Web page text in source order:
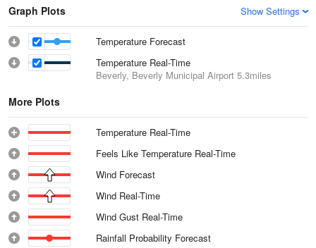
Graph Plots Show Settings
Temperature Forecast
Temperature Real-Time
Beverly, Beverly Municipal Airport 5.3miles
More Plots
Temperature Real-Time
Feels Like Temperature Real-Time
Wind Forecast
Wind Real-Time
Wind Gust Real-Time
Rainfall Probability Forecast